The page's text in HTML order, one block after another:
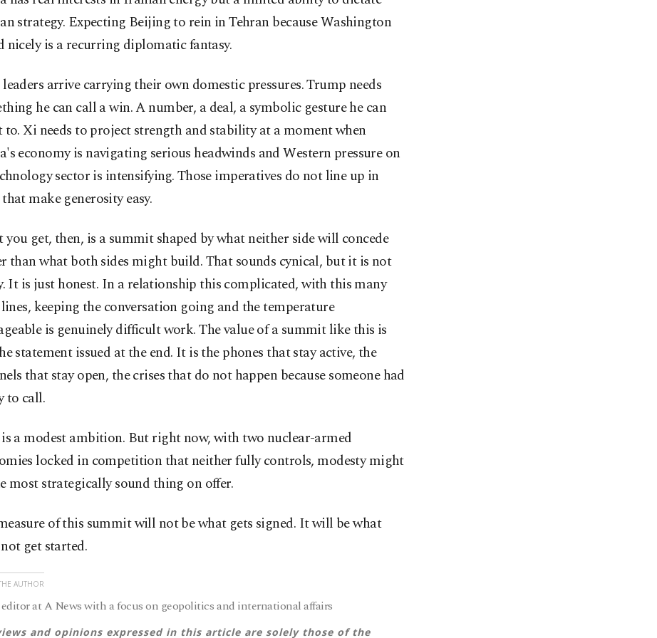
strategy. Expecting Beijing to rein in Tehran because Washington
nicely is a recurring diplomatic fantasy.
arrive carrying their own domestic pressures. Trump needs
he can call a win. A number, a deal, a symbolic gesture he can
Xi needs to project strength and stability at a moment when
economy is navigating serious headwinds and Western pressure on
sector is intensifying. Those imperatives do not line up in
make generosity easy.
you get, then, is a summit shaped by what neither side will concede
than what both sides might build. That sounds cynical, but it is not
It is just honest. In a relationship this complicated, with this many
keeping the conversation going and the temperature
is genuinely difficult work. The value of a summit like this is
statement issued at the end. It is the phones that stay active, the
that stay open, the crises that do not happen because someone had
to call.
a modest ambition. But right now, with two nuclear-armed
locked in competition that neither fully controls, modesty might
most strategically sound thing on offer.
of this summit will not be what gets signed. It will be what
get started.
AUTHOR
at A News with a focus on geopolitics and international affairs
and opinions expressed in this article are solely those of the